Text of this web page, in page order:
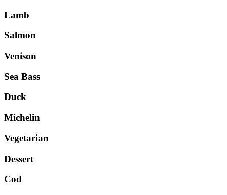
Lamb
Salmon
Venison
Sea Bass
Duck
Michelin
Vegetarian
Dessert
Cod